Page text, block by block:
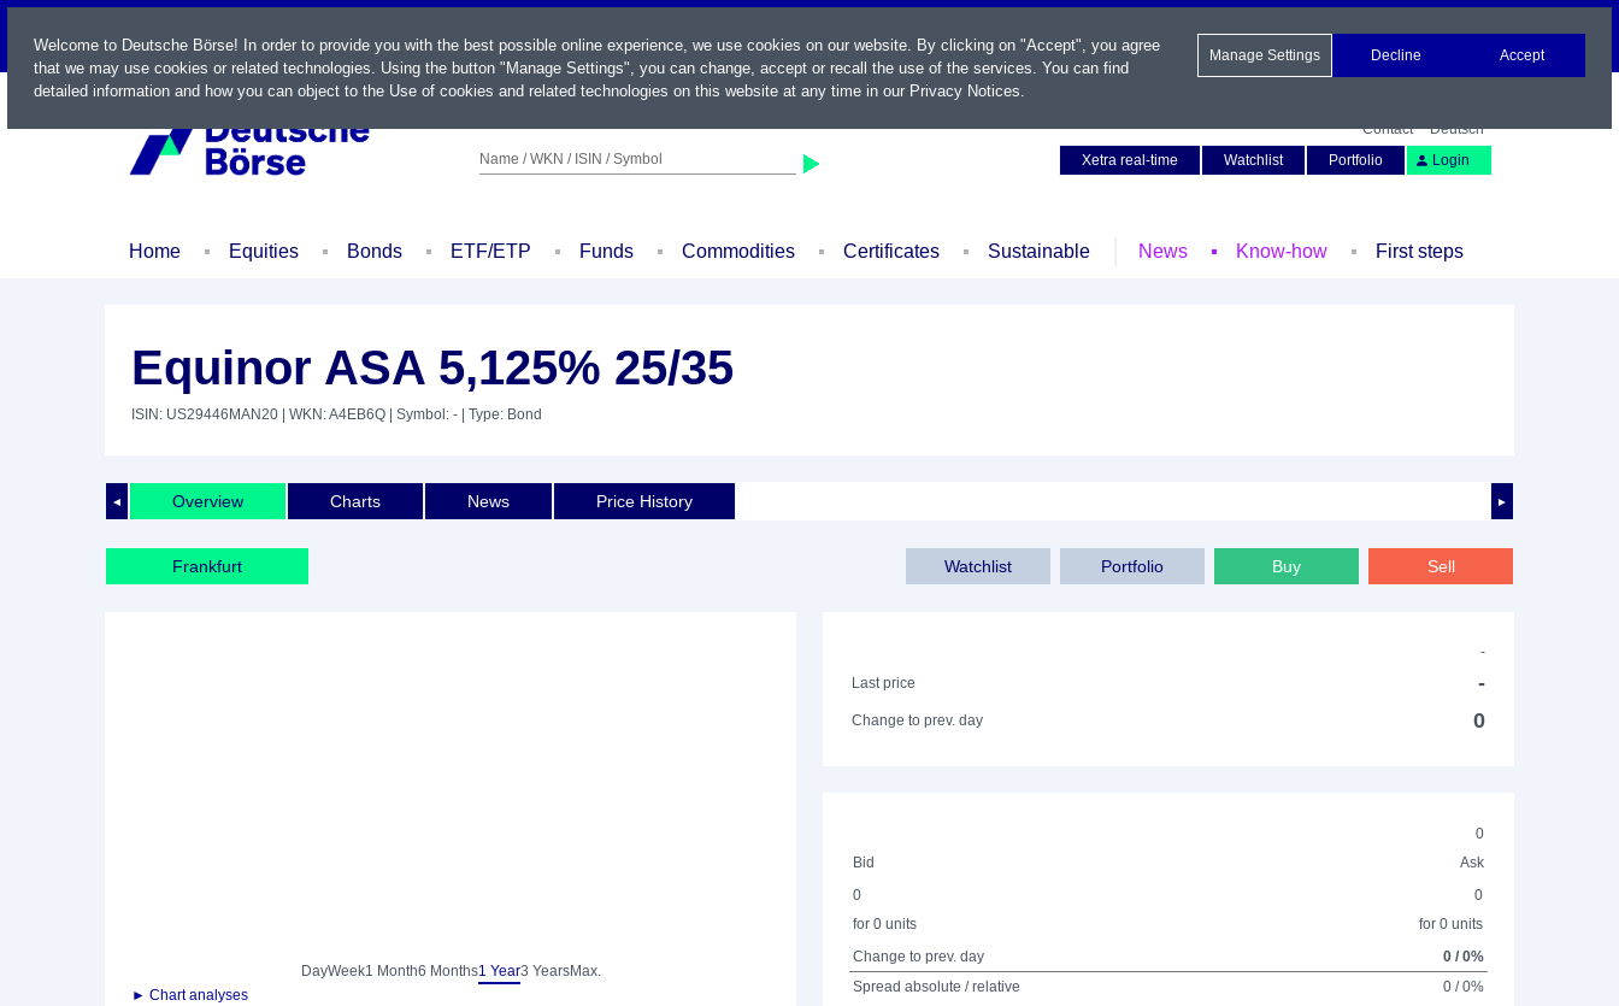
LIVE
Name / WKN / ISIN / Symbol
Contact
Deutsch
Xetra real-time
Watchlist Portfolio Login
Home Equities Bonds ETF/ETP Funds Commodities Certificates Sustainable News Know-how First steps
Equinor ASA 5,125% 25/35
ISIN: US29446MAN20 | WKN: A4EB6Q | Symbol: - | Type: Bond
◄ ►
Overview Charts News Price History
Frankfurt Sell
Buy
Portfolio
Watchlist
DayWeek1 Month6 Months1 Year3 YearsMax.
► Chart analyses
-
Last price
-
Change to prev. day 0
0
Bid
Ask
0
for 0 units
0
for 0 units
Change to prev. day
0 / 0%
Spread absolute / relative
0 / 0%
Welcome to Deutsche Börse! In order to provide you with the best possible online experience, we use cookies on our website. By clicking on "Accept", you agree
that we may use cookies or related technologies. Using the button "Manage Settings", you can change, accept or recall the use of the services. You can find
detailed information and how you can object to the Use of cookies and related technologies on this website at any time in our Privacy Notices.
Manage Settings Decline Accept